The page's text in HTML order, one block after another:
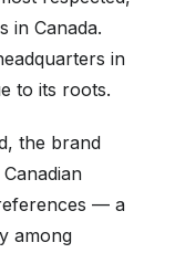
in Canada.
in
to its roots.
the brand
— a
among